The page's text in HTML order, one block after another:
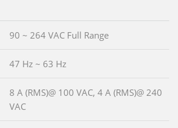
90 ~ 264 VAC Full Range
47 Hz ~ 63 Hz
8 A (RMS)@ 100 VAC, 4 A (RMS)@ 240
VAC